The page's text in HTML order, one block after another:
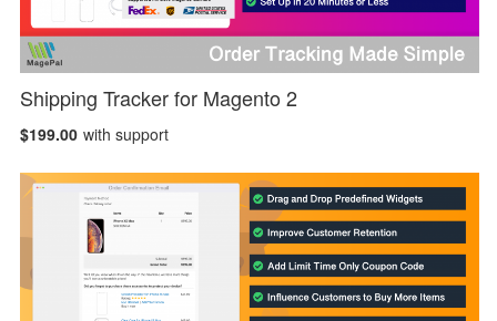
Shipping Tracker for Magento 2
$199.00 with support